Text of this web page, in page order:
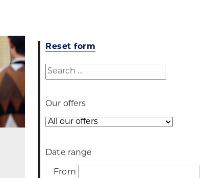
Reset form
Search
Our offers
Our
Date range
From